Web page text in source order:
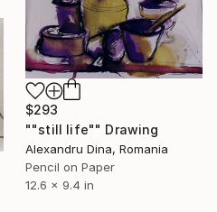
$293
""still life"" Drawing
Alexandru Dina, Romania
Pencil on Paper
12.6 x 9.4 in